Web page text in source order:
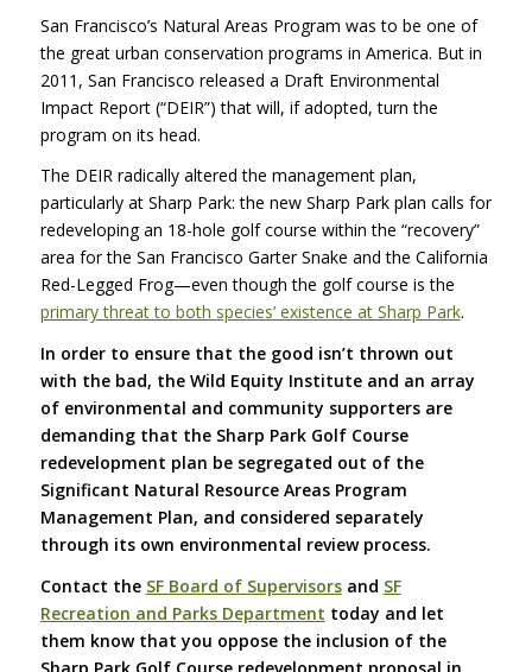
San Francisco’s Natural Areas Program was to be one of
the great urban conservation programs in America. But in
2011, San Francisco released a Draft Environmental
Impact Report (“DEIR”) that will, if adopted, turn the
program on its head.
The DEIRradically altered the management plan,
particularly at Sharp Park: the new Sharp Park plan calls for
redeveloping an 18-hole golf course within the “recovery”
area for the San Francisco Garter Snake and the California
Red-Legged Frog—even though the golf course is the
primary threat to both species’ existence at Sharp Park.
In order to ensure that the good isn’t thrown out
with the bad, the Wild Equity Institute and an array
of environmental and community supporters are
demanding that the Sharp Park Golf Course
redevelopment plan be segregated out of the
Significant Natural Resource Areas Program
Management Plan, and considered separately
through its own environmental review process.
Contact the SF Board of Supervisors and SF
Recreation and Parks Department today and let
them know that you oppose the inclusion of the